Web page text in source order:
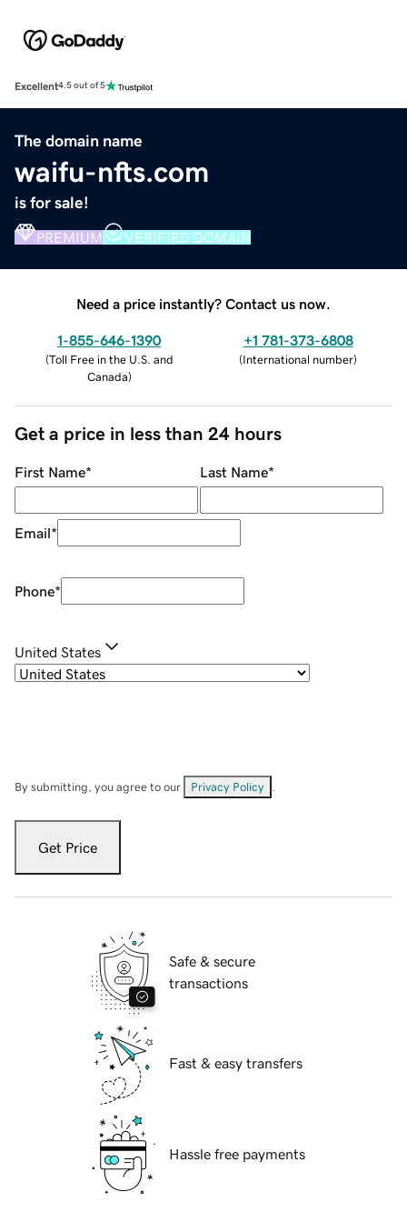
Excellent4.5 out of 5
The domain name
waifu-nfts.com
is for sale!
PREMIUM VERIFIED DOMAIN
Need a price instantly? Contact us now.
1-855-646-1390
(Toll Free in the U.S. and
Canada)
+1 781-373-6808
(International number)
Get a price in less than 24 hours
First Name* Last Name*
Email*
Phone*
United States
By submitting, you agree to our Privacy Policy
Get Price
Safe & secure
transactions
Fast & easy transfers
Hassle free payments